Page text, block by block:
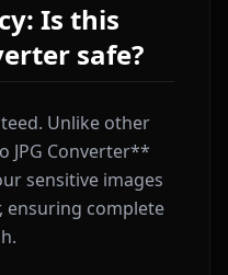
Is this
safe?
Unlike other
JPG Converter**
sensitive images
ensuring complete